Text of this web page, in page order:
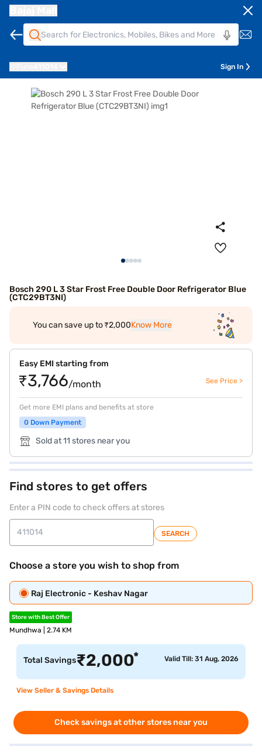
Sign In
Bosch 290 L 3 Star Frost Free Double Door Refrigerator Blue
(CTC29BT3NI)
You can save up to ₹2,000Know More
Easy EMI starting from
₹3,766/month See Price >
Get more EMI plans and benefits at store
0 Down Payment
Sold at 11 stores near you
Find stores to get offers
Enter a PIN code to check offers at stores
SEARCH
Choose a store you wish to shop from
Raj Electronic - Keshav Nagar
Store with Best Offer
Mundhwa | 2.74 KM
Total Savings₹2,000* Valid Till: 31 Aug, 2026
View Seller & Savings Details
Check savings at other stores near you